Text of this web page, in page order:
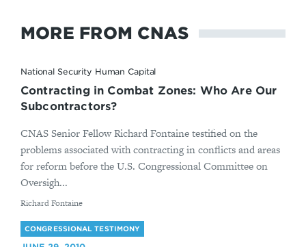
MORE FROM CNAS
National Security Human Capital
Contracting in Combat Zones: Who Are Our
Subcontractors?
CNAS Senior Fellow Richard Fontaine testified on the
problems associated with contracting in conflicts and areas
for reform before the U.S. Congressional Committee on
Oversigh...
By
Richard Fontaine
CONGRESSIONAL TESTIMONY